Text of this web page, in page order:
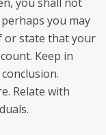
you may
or state that your
Keep in
Relate with